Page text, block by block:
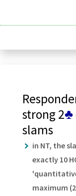
strong 2♣
slams
in NT, the
exactly 10
maximum